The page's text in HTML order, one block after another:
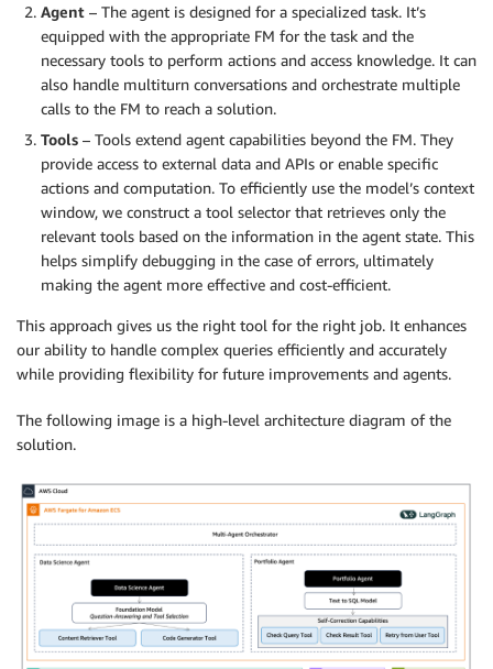
Agent – The agent is designed for a specialized task. It’s
equipped with the appropriate FM for the task and the
necessary tools to perform actions and access knowledge. It can
also handle multiturn conversations and orchestrate multiple
calls to the FM to reach a solution.
Tools – Tools extend agent capabilities beyond the FM. They
provide access to external data and APIs or enable specific
actions and computation. To efficiently use the model’s context
window, we construct a tool selector that retrieves only the
relevant tools based on the information in the agent state. This
helps simplify debugging in the case of errors, ultimately
making the agent more effective and cost-efficient.
This approach gives us the right tool for the right job. It enhances
our ability to handle complex queries efficiently and accurately
while providing flexibility for future improvements and agents.
The following image is a high-level architecture diagram of the
solution.